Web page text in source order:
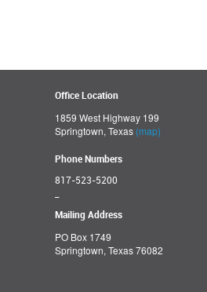
Office Location
1859 West Highway 199
Springtown, Texas (map)
Phone Numbers
817-523-5200
Mailing Address
PO Box 1749
Springtown, Texas 76082